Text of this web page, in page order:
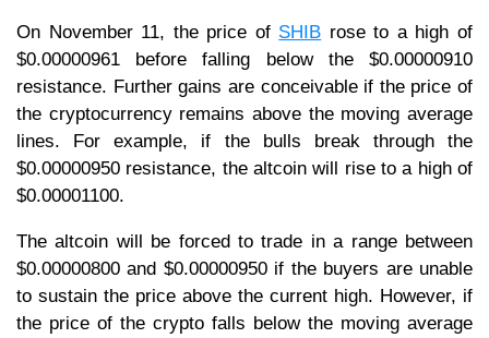
On November 11, the price of SHIB rose to a high of
$0.00000961 before falling below the $0.00000910
resistance. Further gains are conceivable if the price of
the cryptocurrency remains above the moving average
lines. For example, if the bulls break through the
$0.00000950 resistance, the altcoin will rise to a high of
$0.00001100.
The altcoin will be forced to trade in a range between
$0.00000800 and $0.00000950 if the buyers are unable
to sustain the price above the current high. However, if
the price of the crypto falls below the moving average